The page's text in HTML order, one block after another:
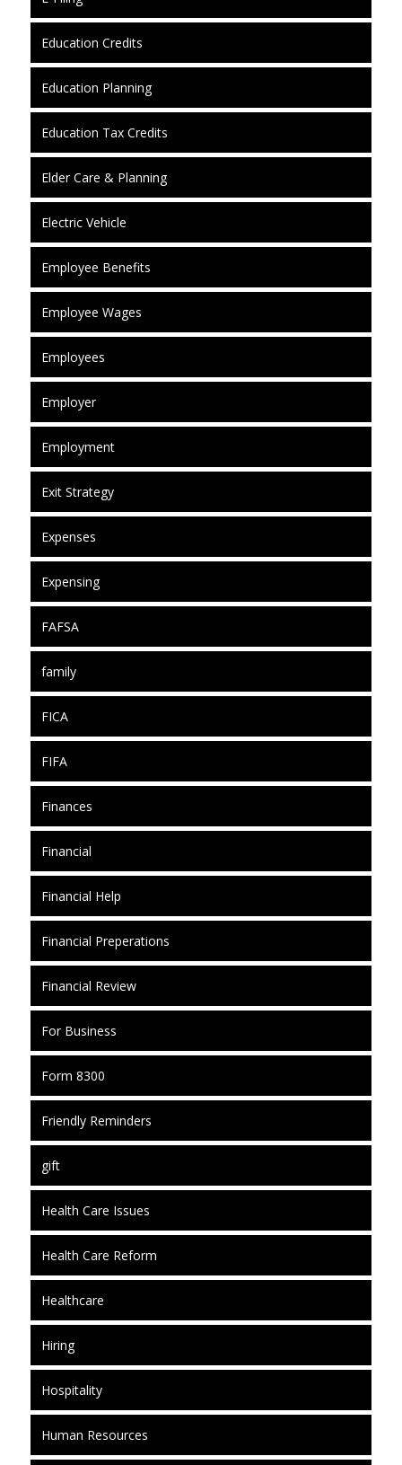
Education Credits
Education Planning
Education Tax Credits
Elder Care & Planning
Electric Vehicle
Employee Benefits
Employee Wages
Employees
Employer
Employment
Exit Strategy
Expenses
Expensing
FAFSA
family
FICA
FIFA
Finances
Financial
Financial Help
Financial Preperations
Financial Review
For Business
Form 8300
Friendly Reminders
gift
Health Care Issues
Health Care Reform
Healthcare
Hiring
Hospitality
Human Resources